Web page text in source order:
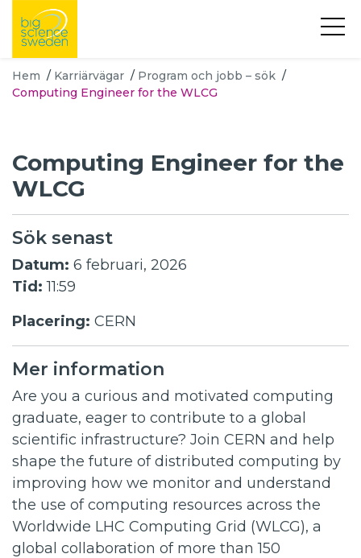
Hem / Karriärvägar / Program och jobb – sök /
Computing Engineer for the WLCG
Computing Engineer for the
WLCG
Sök senast
Datum: 6 februari, 2026
Tid: 11:59
Placering: CERN
Mer information
Are you a curious and motivated computing
graduate, eager to contribute to a global
scientific infrastructure? Join CERN and help
shape the future of distributed computing by
improving how we monitor and understand
the use of computing resources across the
Worldwide LHC Computing Grid (WLCG), a
global collaboration of more than 150